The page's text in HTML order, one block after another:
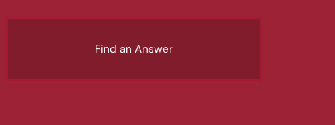
Find an Answer